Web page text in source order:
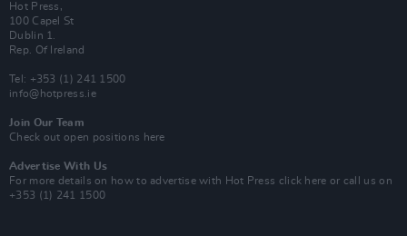
Hot Press,
100 Capel St
Dublin 1.
Rep. Of Ireland
Tel: +353 (1) 241 1500
info@hotpress.ie
Join Our Team
Check out open positions here
Advertise With Us
For more details on how to advertise with Hot Press click here or call us on
+353 (1) 241 1500